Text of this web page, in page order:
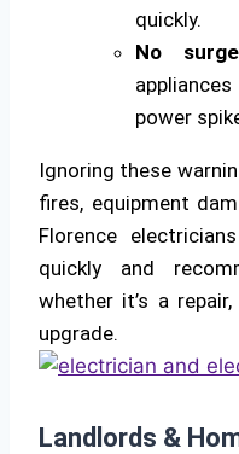
quickly.
No
power
Ignoring these
fires, equipment
Florence
quickly and
whether it’s a
upgrade.
Landlords &